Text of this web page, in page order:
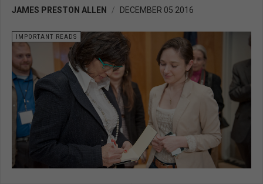
JAMES PRESTON ALLEN DECEMBER 05 2016
IMPORTANT READS